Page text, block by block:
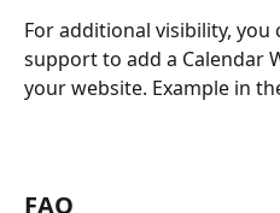
For additional visibility,
support to add a Calendar
your website. Example in
FAQ